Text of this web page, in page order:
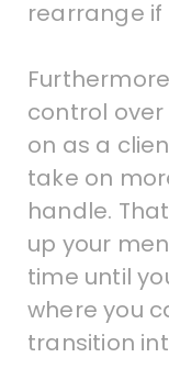
rearrange if
control
on as a
take on
handle.
up your
time until
where you
transition